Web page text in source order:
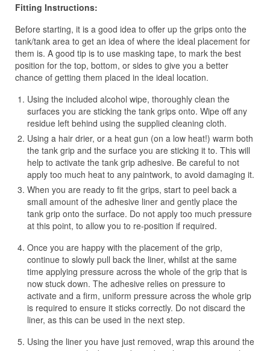
Fitting Instructions:
Before starting, it is a good idea to offer up the grips onto the
tank/tank area to get an idea of where the ideal placement for
them is. A good tip is to use masking tape, to mark the best
position for the top, bottom, or sides to give you a better
chance of getting them placed in the ideal location.
Using the included alcohol wipe, thoroughly clean the
surfaces you are sticking the tank grips onto. Wipe off any
residue left behind using the supplied cleaning cloth.
Using a hair drier, or a heat gun (on a low heat!) warm both
the tank grip and the surface you are sticking it to. This will
help to activate the tank grip adhesive. Be careful to not
apply too much heat to any paintwork, to avoid damaging it.
When you are ready to fit the grips, start to peel back a
small amount of the adhesive liner and gently place the
tank grip onto the surface. Do not apply too much pressure
at this point, to allow you to re-position if required.
Once you are happy with the placement of the grip,
continue to slowly pull back the liner, whilst at the same
time applying pressure across the whole of the grip that is
now stuck down. The adhesive relies on pressure to
activate and a firm, uniform pressure across the whole grip
is required to ensure it sticks correctly. Do not discard the
liner, as this can be used in the next step.
Using the liner you have just removed, wrap this around the